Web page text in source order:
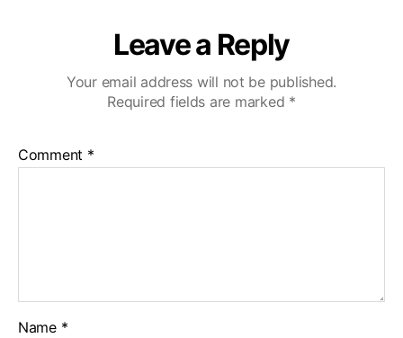
Leave a Reply
Your email address will not be published.
Required fields are marked *
Comment *
Name *